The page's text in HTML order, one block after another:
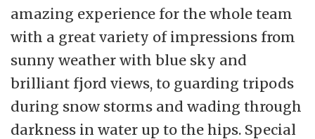
amazing experience for the whole team
with a great variety of impressions from
sunny weather with blue sky and
brilliant fjord views, to guarding tripods
during snow storms and wading through
darkness in water up to the hips. Special